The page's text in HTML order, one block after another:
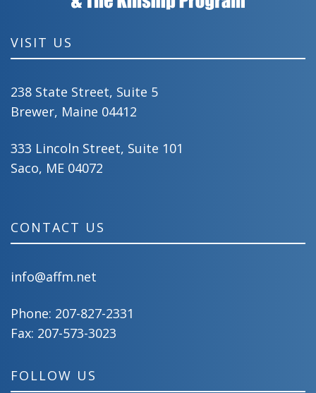
VISIT US
238 State Street, Suite 5
Brewer, Maine 04412
333 Lincoln Street, Suite 101
Saco, ME 04072
CONTACT US
info@affm.net
Phone: 207-827-2331
Fax: 207-573-3023
FOLLOW US